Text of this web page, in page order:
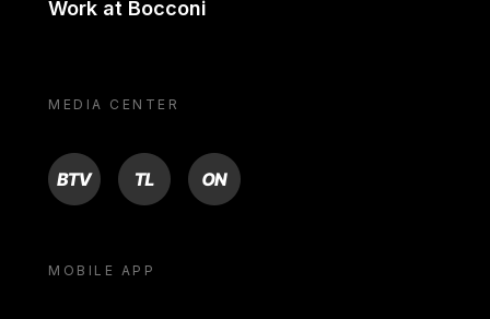
Work at Bocconi
MEDIA CENTER
BTV TL ON
MOBILE APP